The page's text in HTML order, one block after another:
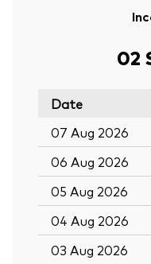
02
Date
07 Aug 2026
06 Aug 2026
05 Aug 2026
04 Aug 2026
03 Aug 2026